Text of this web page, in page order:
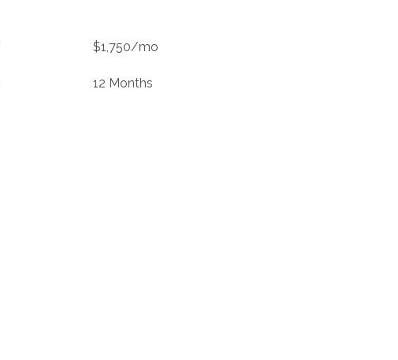
$1,750/mo
12 Months